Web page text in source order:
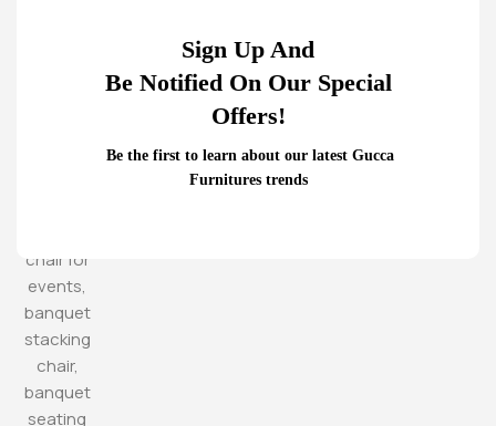
Sign Up And
Be Notified On Our Special
Offers!
Be the first to learn about our latest Gucca
Furnitures trends